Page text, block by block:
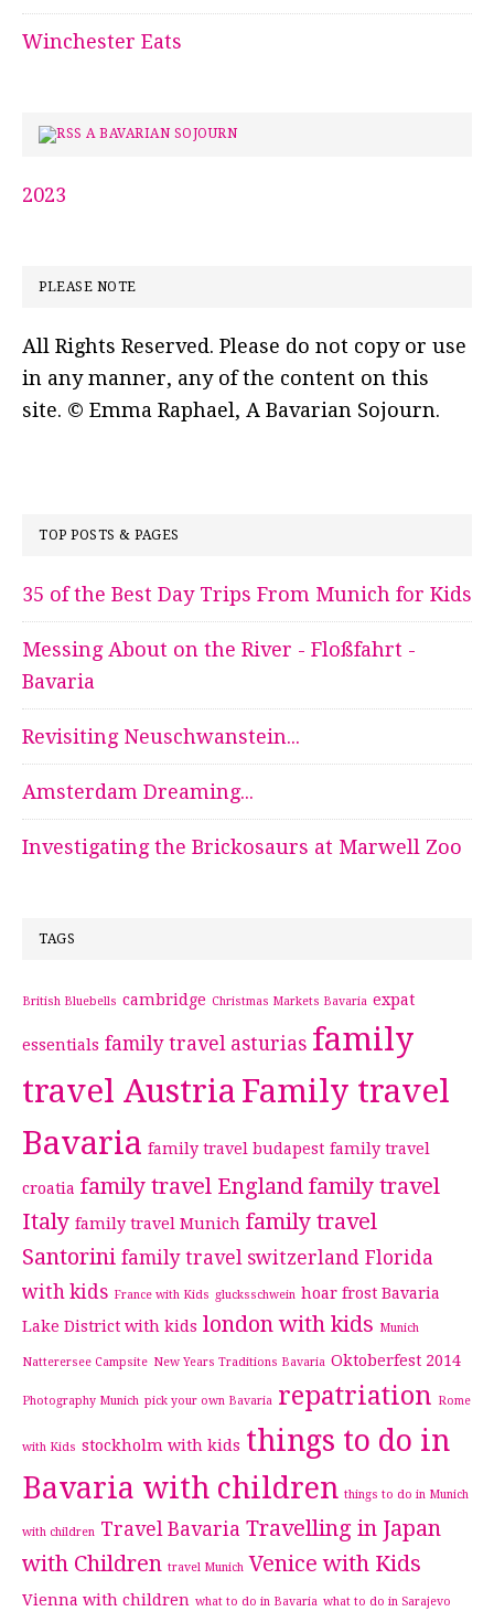
Winchester Eats
A BAVARIAN SOJOURN
2023
PLEASE NOTE
All Rights Reserved. Please do not copy or use
in any manner, any of the content on this
site. © Emma Raphael, A Bavarian Sojourn.
TOP POSTS & PAGES
35 of the Best Day Trips From Munich for Kids
Messing About on the River - Floßfahrt -
Bavaria
Revisiting Neuschwanstein...
Amsterdam Dreaming...
Investigating the Brickosaurs at Marwell Zoo
TAGS
British Bluebells cambridge Christmas Markets Bavaria expat
essentials family travel asturias family
travel Austria Family travel
Bavaria family travel budapest family travel
croatia family travel England family travel
Italy family travel Munich family travel
Santorini family travel switzerland Florida
with kids France with Kids glucksschwein hoar frost Bavaria
Lake District with kids london with kids Munich
Natterersee Campsite New Years Traditions Bavaria Oktoberfest 2014
Photography Munich pick your own Bavaria repatriation Rome
with Kids stockholm with kids things to do in
Bavaria with children things to do in Munich
with children Travel Bavaria Travelling in Japan
with Children travel Munich Venice with Kids
Vienna with children what to do in Bavaria what to do in Sarajevo